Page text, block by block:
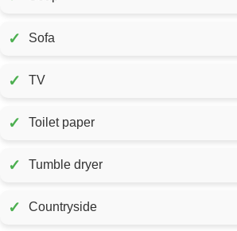
✓ Sofa
✓ TV
✓ Toilet paper
✓ Tumble dryer
✓ Countryside